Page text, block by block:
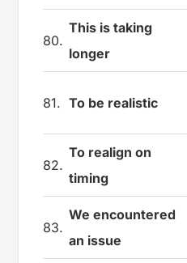
80.
This is taking
longer
81. To be realistic
82.
To realign on
timing
83.
We encountered
an issue